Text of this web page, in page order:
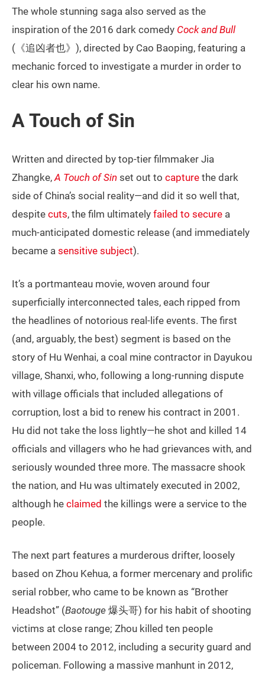
The whole stunning saga also served as the
inspiration of the 2016 dark comedy Cock and Bull
(《追凶者也》), directed by Cao Baoping, featuring a
mechanic forced to investigate a murder in order to
clear his own name.
A Touch of Sin
Written and directed by top-tier filmmaker Jia
Zhangke,A Touch of Sin set out to capture the dark
side of China’s social reality—and did it so well that,
despite cuts, the film ultimately failed to secure a
much-anticipated domestic release (and immediately
became a sensitive subject).
It’s a portmanteau movie, woven around four
superficially interconnected tales, each ripped from
the headlines of notorious real-life events. The first
(and, arguably, the best) segment is based on the
story of Hu Wenhai, a coal mine contractor in Dayukou
village, Shanxi, who, following a long-running dispute
with village officials that included allegations of
corruption, lost a bid to renew his contract in 2001.
Hu did not take the loss lightly—he shot and killed 14
officials and villagers who he had grievances with, and
seriously wounded three more. The massacre shook
the nation, and Hu was ultimately executed in 2002,
although he claimed the killings were a service to the
people.
The next part features a murderous drifter, loosely
based on Zhou Kehua, a former mercenary and prolific
serial robber, who came to be known as “Brother
Headshot” (Baotouge 爆头哥) for his habit of shooting
victims at close range; Zhou killed ten people
between 2004 to 2012, including a security guard and
policeman. Following a massive manhunt in 2012,